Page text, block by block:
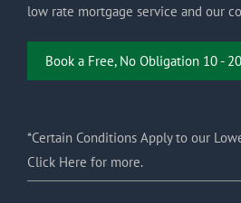
low rate mortgage service and our
Book a Free, No Obligation 10 -
*Certain Conditions Apply to our
Click Here for more.